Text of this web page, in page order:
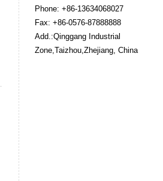
Phone: +86-13634068027
Fax: +86-0576-87888888
Add.:Qinggang Industrial
Zone,Taizhou,Zhejiang, China